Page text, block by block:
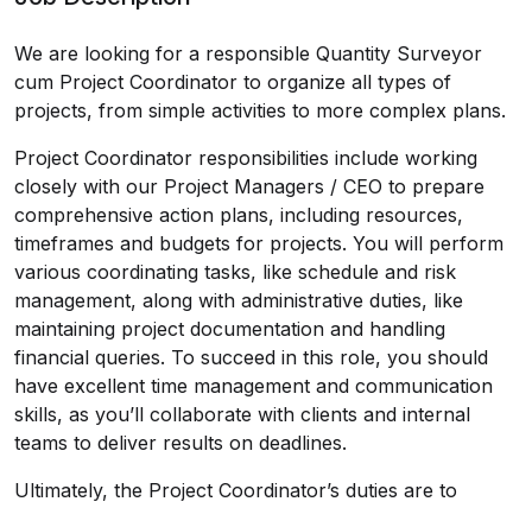
We are looking for a responsible Quantity Surveyor
cum Project Coordinator to organize all types of
projects, from simple activities to more complex plans.
Project Coordinator responsibilities include working
closely with our Project Managers / CEO to prepare
comprehensive action plans, including resources,
timeframes and budgets for projects. You will perform
various coordinating tasks, like schedule and risk
management, along with administrative duties, like
maintaining project documentation and handling
financial queries. To succeed in this role, you should
have excellent time management and communication
skills, as you’ll collaborate with clients and internal
teams to deliver results on deadlines.
Ultimately, the Project Coordinator’s duties are to